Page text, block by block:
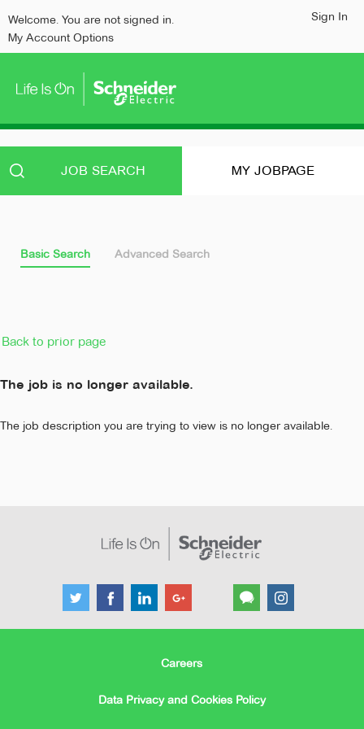
section.
Welcome. You are not signed in.
My Account Options
Sign In
JOB SEARCH MY JOBPAGE
Basic Search Advanced Search
section.
Back to prior page
The job is no longer available.
The job description you are trying to view is no longer available.
Careers
Data Privacy and Cookies Policy